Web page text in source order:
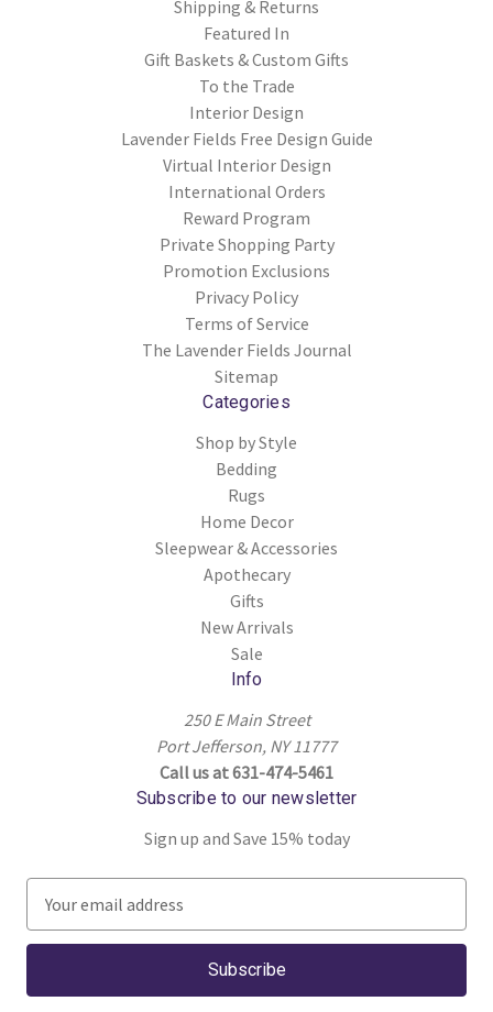
Shipping & Returns
Featured In
Gift Baskets & Custom Gifts
To the Trade
Interior Design
Lavender Fields Free Design Guide
Virtual Interior Design
International Orders
Reward Program
Private Shopping Party
Promotion Exclusions
Privacy Policy
Terms of Service
The Lavender Fields Journal
Sitemap
Categories
Shop by Style
Bedding
Rugs
Home Decor
Sleepwear & Accessories
Apothecary
Gifts
New Arrivals
Sale
Info
250 E Main Street
Port Jefferson, NY 11777
Call us at 631-474-5461
Subscribe to our newsletter
Sign up and Save 15% today
a
l